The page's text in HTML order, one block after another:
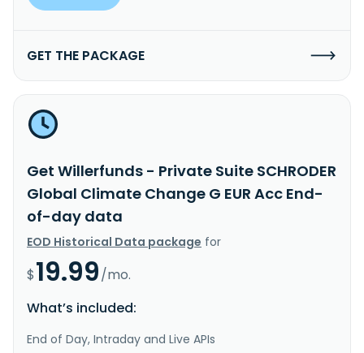
GET THE PACKAGE
Get Willerfunds - Private Suite SCHRODER
Global Climate Change G EUR Acc End-
of-day data
EOD Historical Data package for
$19.99/mo.
What’s included:
End of Day, Intraday and Live APIs